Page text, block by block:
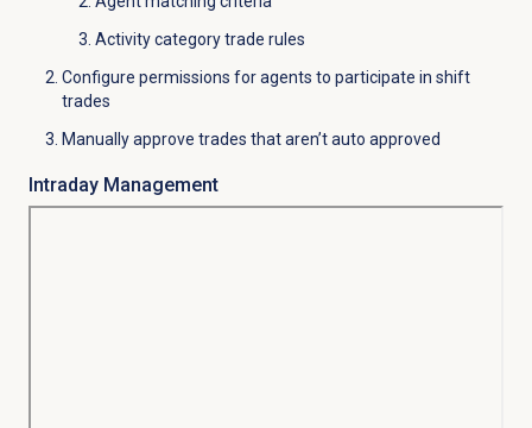
Activity category trade rules
Configure permissions for agents to participate in shift
trades
Manually approve trades that aren’t auto approved
Intraday Management